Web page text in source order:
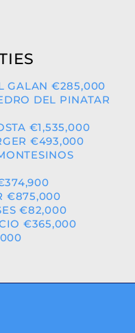
GALAN €285,000
DEL PINATAR
€1,535,000
€493,000
€875,000
€82,000
€365,000